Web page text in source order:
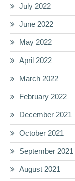
July 2022
June 2022
May 2022
April 2022
March 2022
February 2022
December 2021
October 2021
September 2021
August 2021